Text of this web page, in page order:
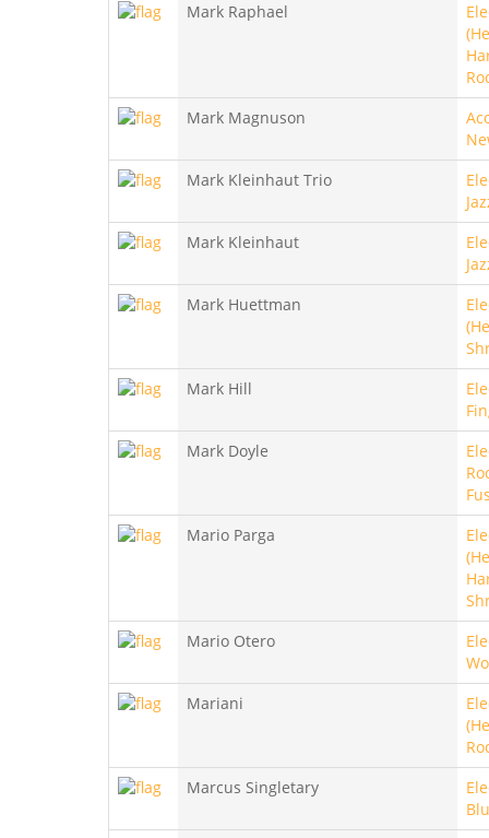
Mark Raphael
Mark Magnuson
Mark Kleinhaut Trio
Mark Kleinhaut
Mark Huettman
Mark Hill
Mark Doyle
Mario Parga
Mario Otero
Mariani
Marcus Singletary